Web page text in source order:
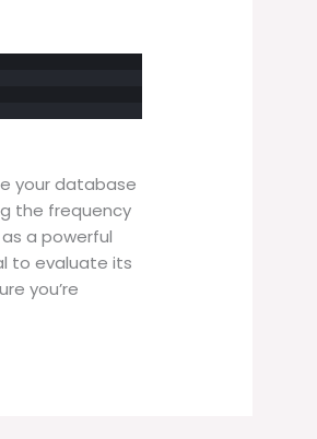
your database
the frequency
a powerful
to evaluate its
you’re